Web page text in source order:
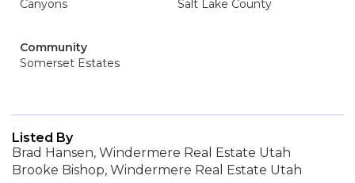
Canyons
Salt Lake County
Community
Somerset Estates
Listed By
Brad Hansen, Windermere Real Estate Utah
Brooke Bishop, Windermere Real Estate Utah